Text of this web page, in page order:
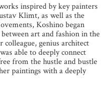
inspired by key painters
Klimt, as well as the
Koshino began
art and fashion in the
genius architect
able to deeply connect
from the hustle and bustle
paintings with a deeply